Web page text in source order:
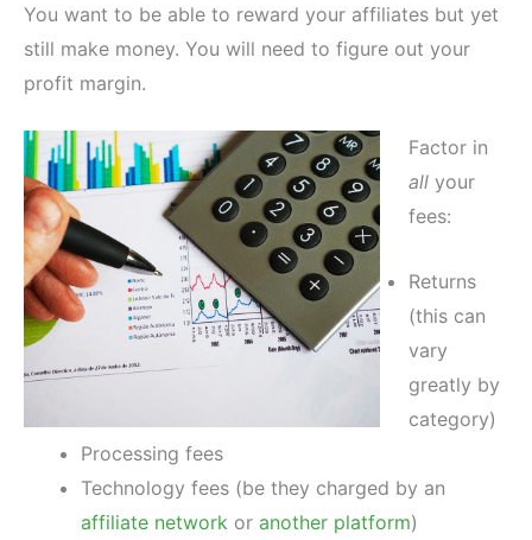
You want to be able to reward your affiliates but yet
still make money. You will need to figure out your
profit margin.
Factor in
all your
fees:
Returns
(this can
vary
greatly by
category)
Processing fees
Technology fees (be they charged by an
affiliate network or another platform)